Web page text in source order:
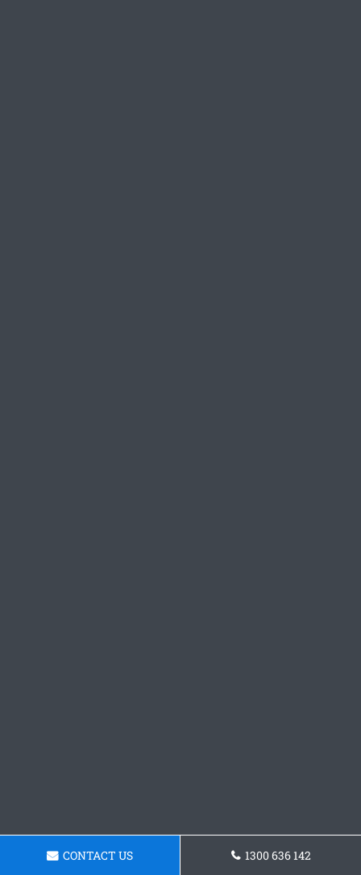
CONTACT US 1300 636 142